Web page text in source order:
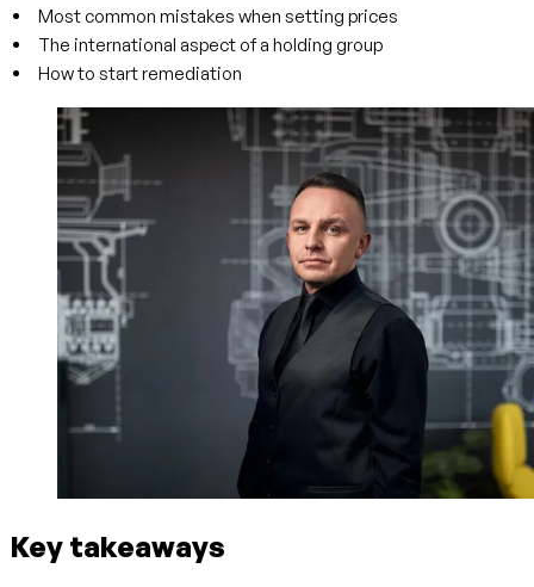
Most common mistakes when setting prices
The international aspect of a holding group
How to start remediation
Key takeaways